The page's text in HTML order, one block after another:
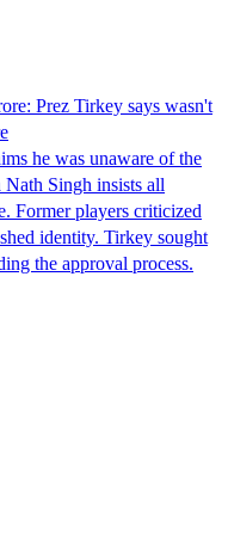
Prez Tirkey says wasn't
he was unaware of the
Singh insists all
Former players criticized
identity. Tirkey sought
the approval process.